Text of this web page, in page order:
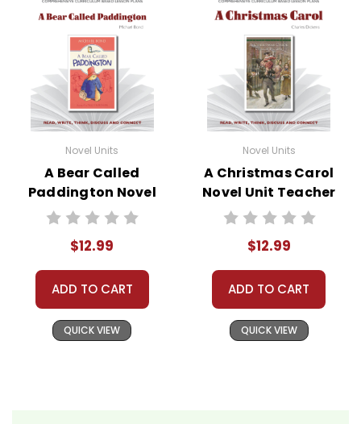
Novel Units
A Bear Called
Paddington Novel
Unit Teacher Guide
$12.99
ADD TO CART
QUICK VIEW
Novel Units
A Christmas Carol
Novel Unit Teacher
Guide
$12.99
ADD TO CART
QUICK VIEW